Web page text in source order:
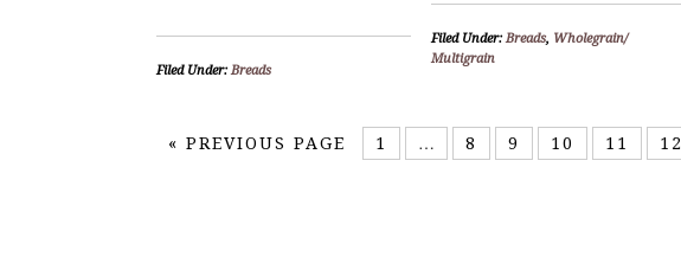
Filed Under: Breads
Filed Under: Breads, Wholegrain/
Multigrain
« PREVIOUS PAGE 1 … 8 9 10 11 12